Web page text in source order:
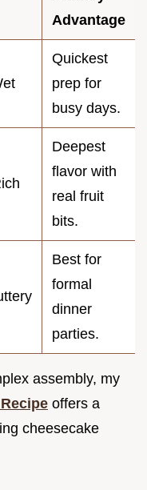
Advantage
Quickest
prep for
busy days.
Deepest
flavor with
real fruit
bits.
Best for
formal
dinner
parties.
assembly, my
offers a
cheesecake